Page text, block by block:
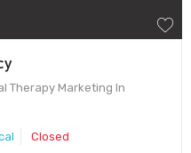
Therapy Marketing In
Closed